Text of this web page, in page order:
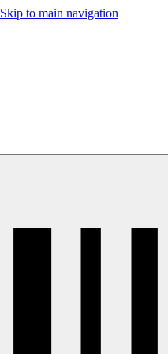
Skip to main navigation